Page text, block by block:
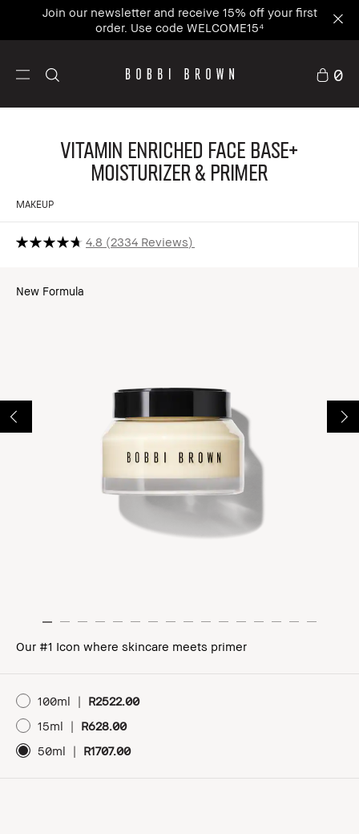
Join our newsletter and receive 15% off your first
order. Use code WELCOME15⁴
0
Vitamin Enriched Face Base+
Moisturizer & Primer
MAKEUP
4.8 2334 Reviews
New Formula
Our #1 Icon where skincare meets primer
100ml |
R2522.00
15ml
|
R628.00
50ml
| R1707.00